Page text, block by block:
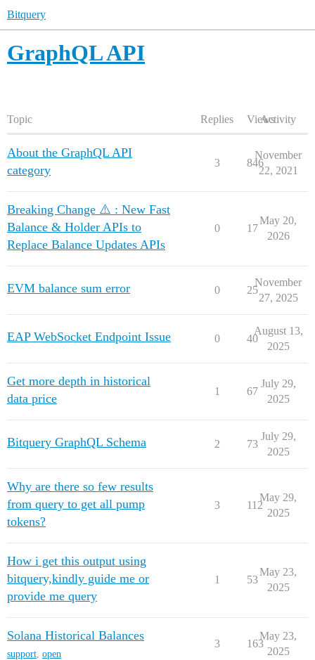
Bitquery
GraphQL API
Topic Replies ViewsActivity
About the GraphQL API
category
3 846
November
22, 2021
Breaking Change ⚠️ : New Fast
Balance & Holder APIs to
Replace Balance Updates APIs
0 17
May 20,
2026
EVM balance sum error 0 25
November
27, 2025
EAP WebSocket Endpoint Issue 0 40
August 13,
2025
Get more depth in historical
data price
1 67
July 29,
2025
Bitquery GraphQL Schema 2 73
July 29,
2025
Why are there so few results
from query to get all pump
tokens?
3 112
May 29,
2025
How i get this output using
bitquery,kindly guide me or
provide me query
1 53
May 23,
2025
Solana Historical Balances
support, open
3 163
May 23,
2025